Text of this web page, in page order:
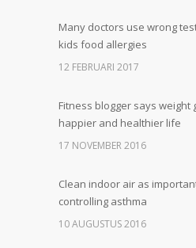
Many doctors use wrong
kids food allergies
12 FEBRUARI 2017
Fitness blogger says weight
happier and healthier life
17 NOVEMBER 2016
Clean indoor air as
controlling asthma
10 AUGUSTUS 2016